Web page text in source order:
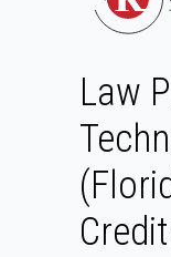
Law